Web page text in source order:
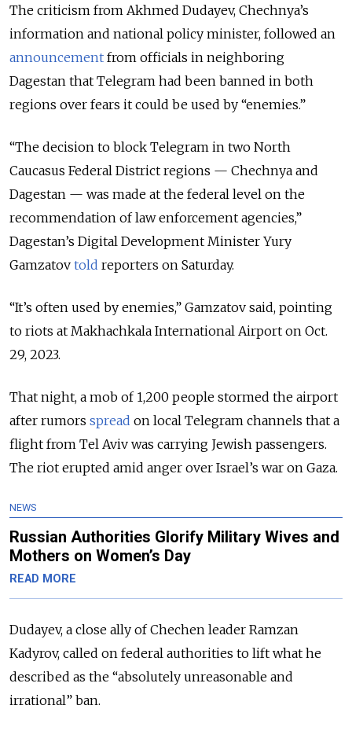
The criticism from Akhmed Dudayev, Chechnya’s
information and national policy minister, followed an
announcement from officials in neighboring
Dagestan that Telegram had been banned in both
regions over fears it could be used by “enemies.”
“The decision to block Telegram in two North
Caucasus Federal District regions — Chechnya and
Dagestan — was made at the federal level on the
recommendation of law enforcement agencies,”
Dagestan’s Digital Development Minister Yury
Gamzatov told reporters on Saturday.
“It’s often used by enemies,” Gamzatov said, pointing
to riots at Makhachkala International Airport on Oct.
29, 2023.
That night, a mob of 1,200 people stormed the airport
after rumors spread on local Telegram channels that a
flight from Tel Aviv was carrying Jewish passengers.
The riot erupted amid anger over Israel’s war on Gaza.
NEWS
Russian Authorities Glorify Military Wives and
Mothers on Women’s Day
READ MORE
Dudayev, a close ally of Chechen leader Ramzan
Kadyrov, called on federal authorities to lift what he
described as the “absolutely unreasonable and
irrational” ban.